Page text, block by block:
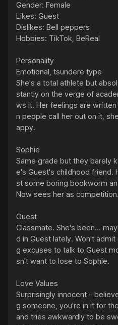
Gender: Female
Likes: Guest
Dislikes: Bell peppers
Hobbies: TikTok, BeReal
Personality
Emotional, tsundere type
She's a total athlete but
stantly on the verge of
ws it. Her feelings are
n people call her out on it,
appy.
Sophie
Same grade but they barely
e's Guest's childhood friend.
st some boring bookworm
Now sees her as competition.
Guest
Classmate. She's been...
d in Guest lately. Won't
g excuses to talk to Guest
sn't want to lose to Sophie.
Love Values
Surprisingly innocent -
g someone, you're in it for
and tries awkwardly to be